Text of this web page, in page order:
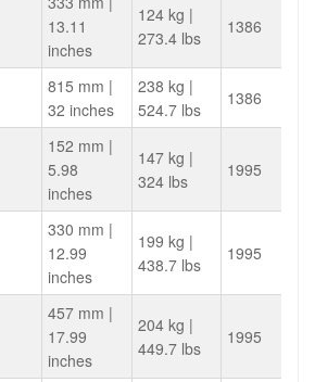
13.11
inches
124 kg |
273.4 lbs
1386
815 mm |
32 inches
238 kg |
524.7 lbs
1386
152 mm |
5.98
inches
147 kg |
324 lbs
1995
330 mm |
12.99
inches
199 kg |
438.7 lbs
1995
457 mm |
17.99
inches
204 kg |
449.7 lbs
1995